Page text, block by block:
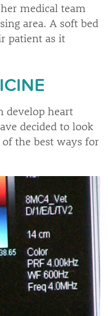
medical team
area. A soft bed
patient as it
develop heart
decided to look
the best ways for